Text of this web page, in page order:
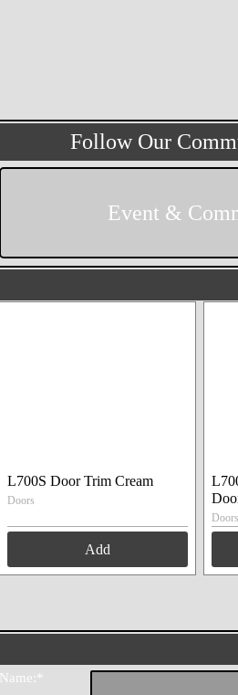
Follow Our
Event &
L700S Door Trim Cream
Doors
Add
Doors
Name:*